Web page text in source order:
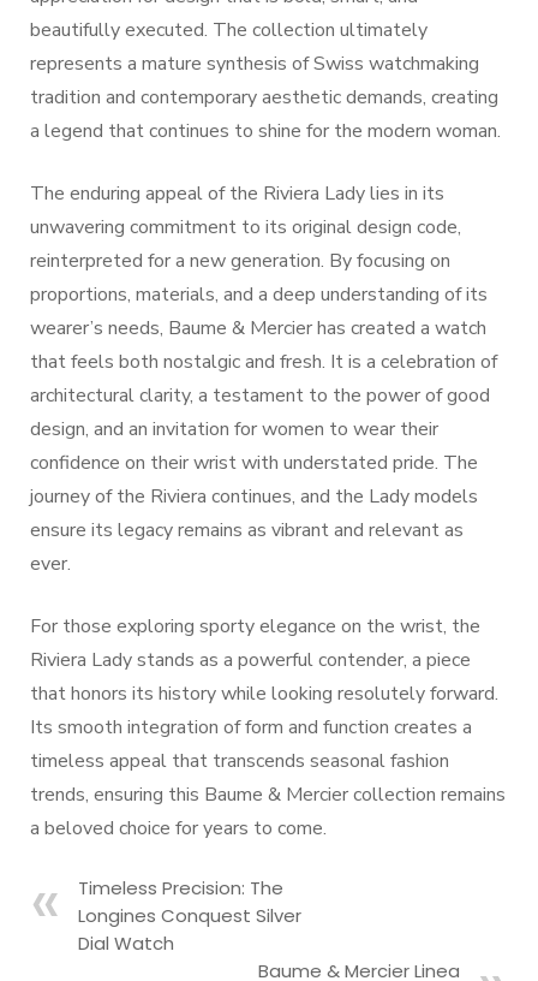
beautifully executed. The collection ultimately
represents a mature synthesis of Swiss watchmaking
tradition and contemporary aesthetic demands, creating
a legend that continues to shine for the modern woman.
The enduring appeal of the Riviera Lady lies in its
unwavering commitment to its original design code,
reinterpreted for a new generation. By focusing on
proportions, materials, and a deep understanding of its
wearer’s needs, Baume & Mercier has created a watch
that feels both nostalgic and fresh. It is a celebration of
architectural clarity, a testament to the power of good
design, and an invitation for women to wear their
confidence on their wrist with understated pride. The
journey of the Riviera continues, and the Lady models
ensure its legacy remains as vibrant and relevant as
ever.
For those exploring sporty elegance on the wrist, the
Riviera Lady stands as a powerful contender, a piece
that honors its history while looking resolutely forward.
Its smooth integration of form and function creates a
timeless appeal that transcends seasonal fashion
trends, ensuring this Baume & Mercier collection remains
a beloved choice for years to come.
Timeless Precision: The
Longines Conquest Silver
Dial Watch
Baume & Mercier Linea